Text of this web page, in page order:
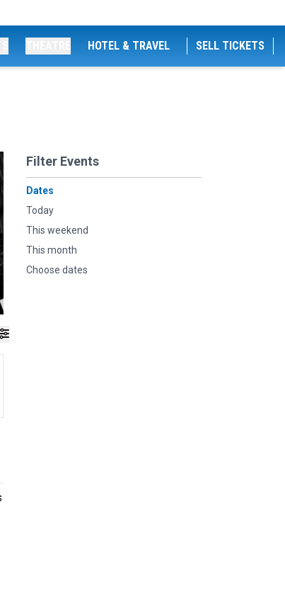
HOTEL & TRAVEL SELL TICKETS
Filter Events
Dates
Today
This weekend
This month
Choose dates